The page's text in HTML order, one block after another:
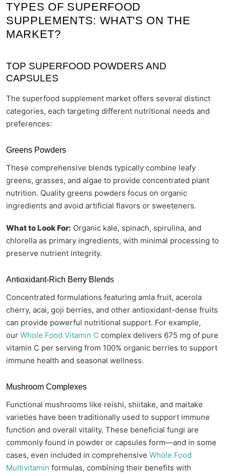
TYPES OF SUPERFOOD
SUPPLEMENTS: WHAT'S ON THE
MARKET?
TOP SUPERFOOD POWDERS AND
CAPSULES
The superfood supplement market offers several distinct
categories, each targeting different nutritional needs and
preferences:
Greens Powders
These comprehensive blends typically combine leafy
greens, grasses, and algae to provide concentrated plant
nutrition. Quality greens powders focus on organic
ingredients and avoid artificial flavors or sweeteners.
What to Look For: Organic kale, spinach, spirulina, and
chlorella as primary ingredients, with minimal processing to
preserve nutrient integrity.
Antioxidant-Rich Berry Blends
Concentrated formulations featuring amla fruit, acerola
cherry, acai, goji berries, and other antioxidant-dense fruits
can provide powerful nutritional support. For example,
our Whole Food Vitamin C complex delivers 675 mg of pure
vitamin C per serving from 100% organic berries to support
immune health and seasonal wellness.
Mushroom Complexes
Functional mushrooms like reishi, shiitake, and maitake
varieties have been traditionally used to support immune
function and overall vitality. These beneficial fungi are
commonly found in powder or capsules form—and in some
cases, even included in comprehensive Whole Food
Multivitamin formulas, combining their benefits with